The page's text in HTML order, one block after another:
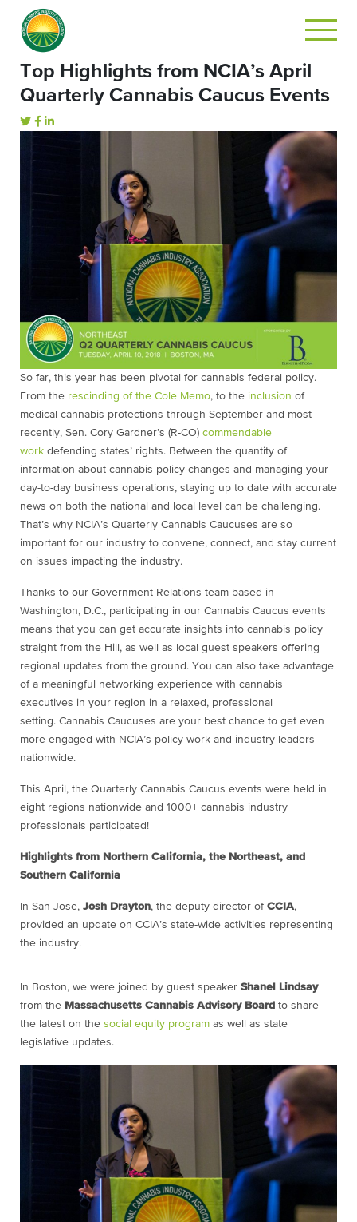
Top Highlights from NCIA’s April
Quarterly Cannabis Caucus Events
So far, this year has been pivotal for cannabis federal policy.
From the rescinding of the Cole Memo, to the inclusion of
medical cannabis protections through September and most
recently, Sen. Cory Gardner’s (R-CO) commendable
work defending states’ rights. Between the quantity of
information about cannabis policy changes and managing your
day-to-day business operations, staying up to date with accurate
news on both the national and local level can be challenging.
That’s why NCIA’s Quarterly Cannabis Caucuses are so
important for our industry to convene, connect, and stay current
on issues impacting the industry.
Thanks to our Government Relations team based in
Washington, D.C., participating in our Cannabis Caucus events
means that you can get accurate insights into cannabis policy
straight from the Hill, as well as local guest speakers offering
regional updates from the ground. You can also take advantage
of a meaningful networking experience with cannabis
executives in your region in a relaxed, professional
setting. Cannabis Caucuses are your best chance to get even
more engaged with NCIA’s policy work and industry leaders
nationwide.
This April, the Quarterly Cannabis Caucus events were held in
eight regions nationwide and 1000+ cannabis industry
professionals participated!
Highlights from Northern California, the Northeast, and
Southern California
In San Jose, Josh Drayton, the deputy director of CCIA,
provided an update on CCIA’s state-wide activities representing
the industry.
In Boston, we were joined by guest speaker Shanel Lindsay
from the Massachusetts Cannabis Advisory Board to share
the latest on the social equity program as well as state
legislative updates.